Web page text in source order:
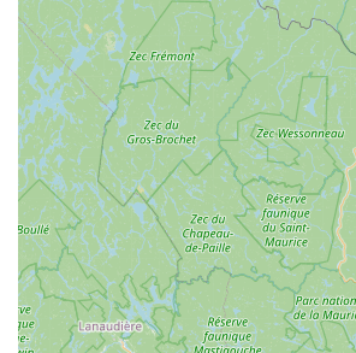
Customer-Driven Approach: The
an "old school, customer driven
customers and their bikes,"
and attentive service model.
Carefully Curated Selection:For
accessories, they offer "carefully
quality, innovation and value,"
high-quality products that the staff
ride.
Proper Fit Focus:Their dedication
bicycles highlights their commitment
performance, distinguishing them
prioritize quick sales over tailored